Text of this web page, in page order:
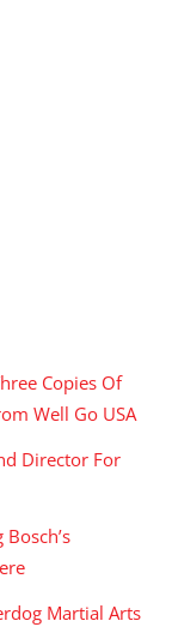
Copies Of
Well Go USA
Director For
Martial Arts